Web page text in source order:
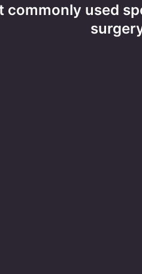
commonly used